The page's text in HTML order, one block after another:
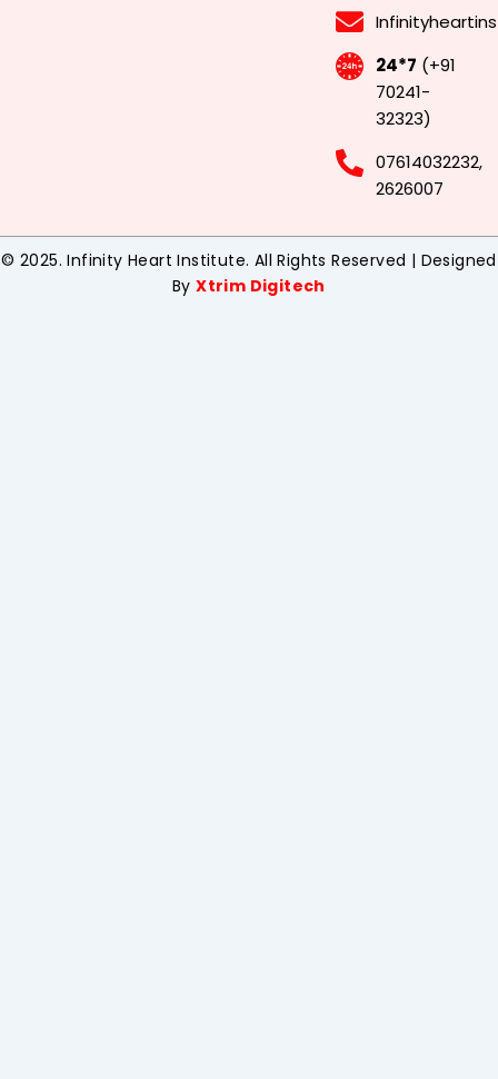
24*7 (+91
70241-
32323)
07614032232,
2626007
© 2025. Infinity Heart Institute. All Rights Reserved | Designed
ByXtrim Digitech